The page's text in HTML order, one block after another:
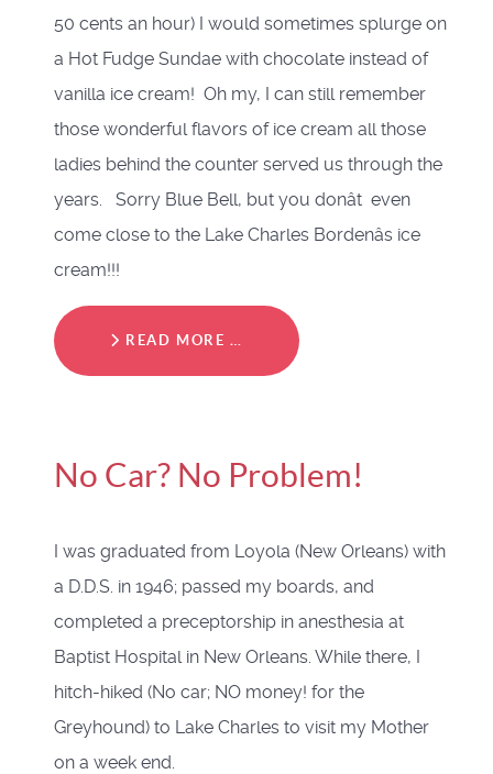
50 cents an hour) I would sometimes splurge on
a Hot Fudge Sundae with chocolate instead of
vanilla ice cream! Oh my, I can still remember
those wonderful flavors of ice cream all those
ladies behind the counter served us through the
years. Sorry Blue Bell, but you donât even
come close to the Lake Charles Bordenâs ice
cream!!!
READ MORE …
No Car? No Problem!
I was graduated from Loyola (New Orleans) with
a D.D.S. in 1946; passed my boards, and
completed a preceptorship in anesthesia at
Baptist Hospital in New Orleans. While there, I
hitch-hiked (No car; NO money! for the
Greyhound) to Lake Charles to visit my Mother
on a week end.